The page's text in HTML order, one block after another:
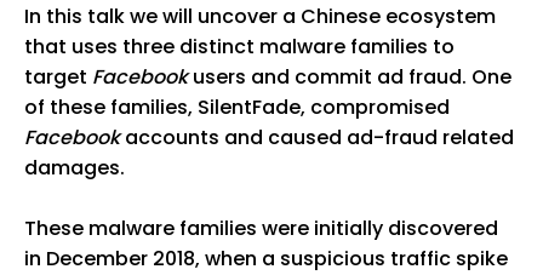
In this talk we will uncover a Chinese ecosystem
that uses three distinct malware families to
target Facebookusers and commit ad fraud. One
of these families, SilentFade, compromised
Facebookaccounts and caused ad-fraud related
damages.
These malware families were initially discovered
in December 2018, when a suspicious traffic spike